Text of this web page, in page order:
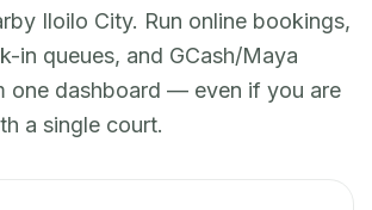
Iloilo City. Run online bookings,
in queues, and GCash/Maya
one dashboard — even if you are
a single court.